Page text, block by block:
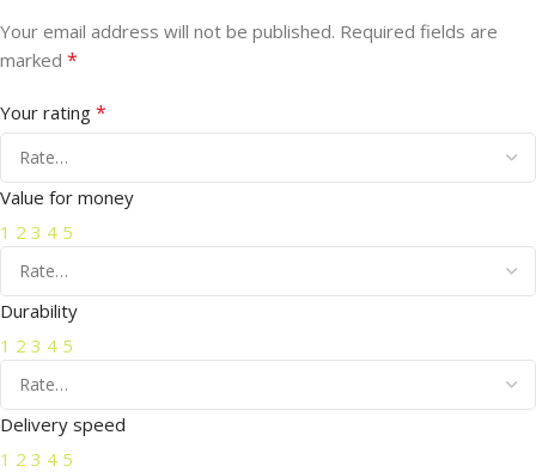
Your email address will not be published. Required fields are
marked *
Your rating *
Value for money
1 2 3 4 5
Durability
1 2 3 4 5
Delivery speed
1 2 3 4 5